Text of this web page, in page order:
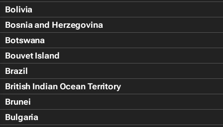
Bolivia
Bosnia and Herzegovina
Botswana
Bouvet Island
Brazil
British Indian Ocean Territory
Brunei
Bulgaria